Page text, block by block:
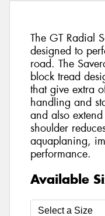
The GT Radial
designed to
road. The
block tread
that give extra
handling and
and also
shoulder
aquaplaning,
performance.
Available